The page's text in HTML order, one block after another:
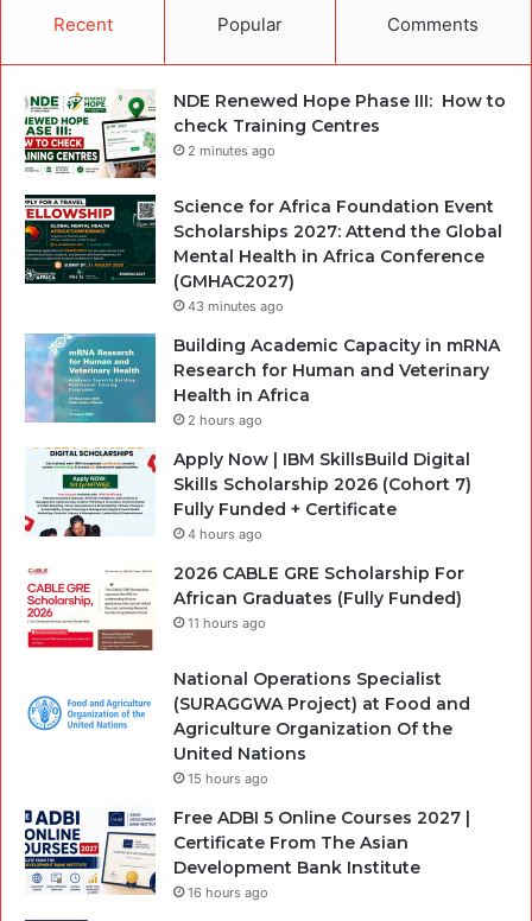
Recent Popular Comments
NDE Renewed Hope Phase III: How to
check Training Centres
2 minutes ago
Science for Africa Foundation Event
Scholarships 2027: Attend the Global
Mental Health in Africa Conference
(GMHAC2027)
43 minutes ago
Building Academic Capacity in mRNA
Research for Human and Veterinary
Health in Africa
2 hours ago
Apply Now | IBM SkillsBuild Digital
Skills Scholarship 2026 (Cohort 7)
Fully Funded + Certificate
4 hours ago
2026 CABLE GRE Scholarship For
African Graduates (Fully Funded)
11 hours ago
National Operations Specialist
(SURAGGWA Project) at Food and
Agriculture Organization Of the
United Nations
15 hours ago
Free ADBI 5 Online Courses 2027 |
Certificate From The Asian
Development Bank Institute
16 hours ago